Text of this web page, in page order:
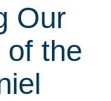
Our
of the